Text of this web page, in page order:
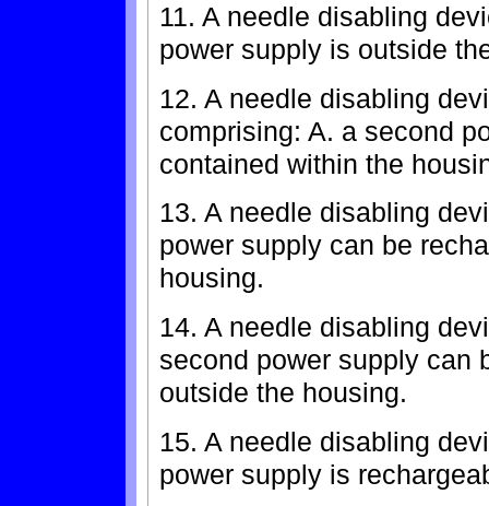
11. A needle disabling
power supply is outside
12. A needle disabling
comprising: A. a second
contained within the
13. A needle disabling
power supply can be
housing.
14. A needle disabling
second power supply can
outside the housing.
15. A needle disabling
power supply is